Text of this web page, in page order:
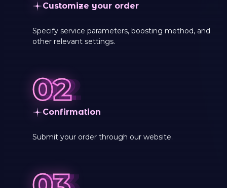
Customize your order
Specify service parameters, boosting method, and
other relevant settings.
Сonfirmation
Submit your order through our website.